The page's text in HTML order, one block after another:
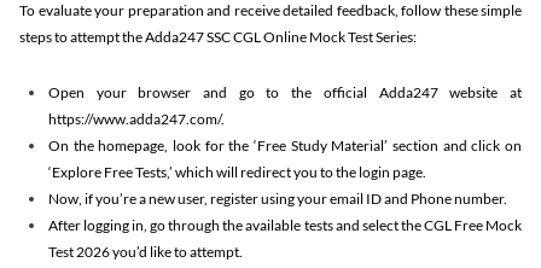
To evaluate your preparation and receive detailed feedback, follow these simple
steps to attempt the Adda247 SSC CGL Online Mock Test Series:
Open your browser and go to the official Adda247 website at
https://www.adda247.com/.
On the homepage, look for the ‘Free Study Material’ section and click on
‘Explore Free Tests,’ which will redirect you to the login page.
Now, if you’re a new user, register using your email ID and Phone number.
After logging in, go through the available tests and select the CGL Free Mock
Test 2026 you’d like to attempt.